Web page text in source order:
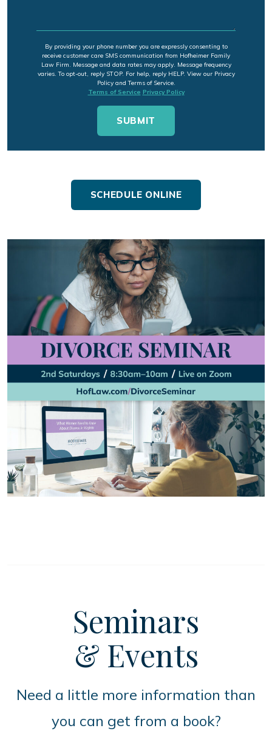
By providing your phone number you are expressly consenting to
receive customer care SMS communication from Hofheimer Family
Law Firm. Message and data rates may apply. Message frequency
varies. To opt-out, reply STOP. For help, reply HELP. View our Privacy
Policy and Terms of Service.
Terms of Service Privacy Policy
SCHEDULE ONLINE
Seminars
& Events
Need a little more information than
you can get from a book?